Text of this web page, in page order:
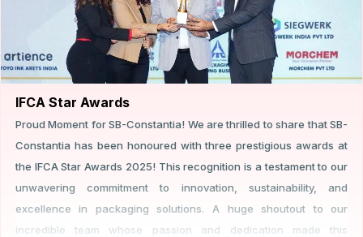
IFCA Star Awards
Proud Moment for SB-Constantia! We are thrilled to share that SB-
Constantia has been honoured with three prestigious awards at
the IFCA Star Awards 2025! This recognition is a testament to our
unwavering commitment to innovation, sustainability, and
excellence in packaging solutions. A huge shoutout to our
incredible team whose passion and dedication made this